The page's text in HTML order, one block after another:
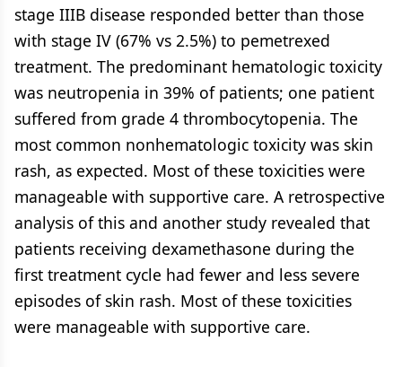
stage IIIB disease responded better than those
with stage IV (67% vs 2.5%) to pemetrexed
treatment. The predominant hematologic toxicity
was neutropenia in 39% of patients; one patient
suffered from grade 4 thrombocytopenia. The
most common nonhematologic toxicity was skin
rash, as expected. Most of these toxicities were
manageable with supportive care. A retrospective
analysis of this and another study revealed that
patients receiving dexamethasone during the
first treatment cycle had fewer and less severe
episodes of skin rash. Most of these toxicities
were manageable with supportive care.